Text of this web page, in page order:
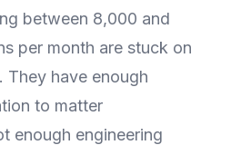
between 8,000 and
per month are stuck on
have enough
to matter
enough engineering